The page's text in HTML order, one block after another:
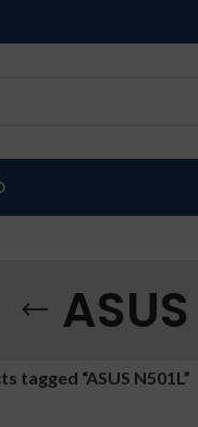
tagged “ASUS N501L”